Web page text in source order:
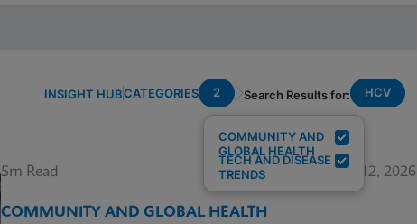
INSIGHT HUBCATEGORIES 2
COMMUNITY AND
GLOBAL HEALTH
TECH AND DISEASE
TRENDS
Search Results for: HCV
5m Read June 12, 2026
COMMUNITY AND GLOBAL HEALTH